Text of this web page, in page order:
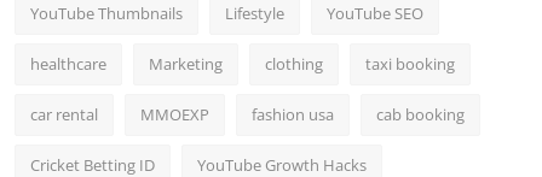
YouTube Thumbnails Lifestyle YouTube SEO
healthcare Marketing clothing taxi booking
car rental MMOEXP fashion usa cab booking
Cricket Betting ID YouTube Growth Hacks